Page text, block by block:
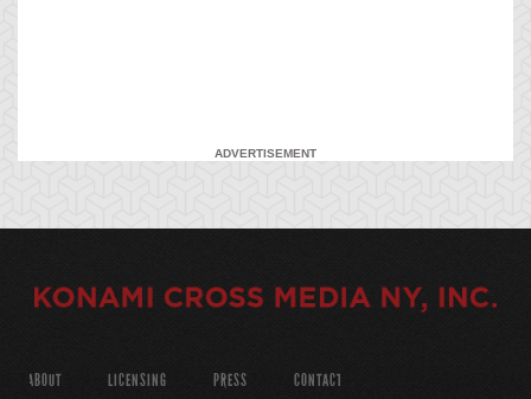
ADVERTISEMENT
ABOUT LICENSING PRESS CONTACT